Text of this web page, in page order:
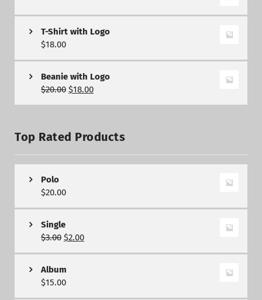
T-Shirt with Logo
$18.00
Beanie with Logo
$20.00 $18.00
Top Rated Products
Polo
$20.00
Single
$3.00 $2.00
Album
$15.00